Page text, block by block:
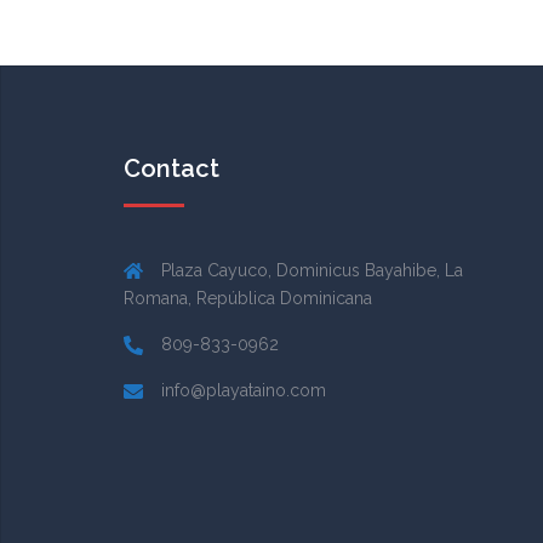
Contact
Plaza Cayuco, Dominicus Bayahibe, La
Romana, República Dominicana
809-833-0962
info@playataino.com